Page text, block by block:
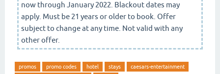
now through January 2022. Blackout dates may
apply. Must be 21 years or older to book. Offer
subject to change at any time. Not valid with any
other offer.
promos promo codes hotel stays
caesars-entertainment